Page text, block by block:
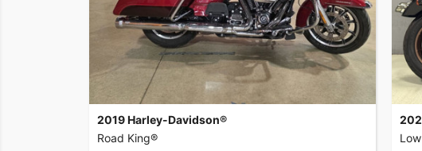
2019 Harley-Davidson®
Road King®